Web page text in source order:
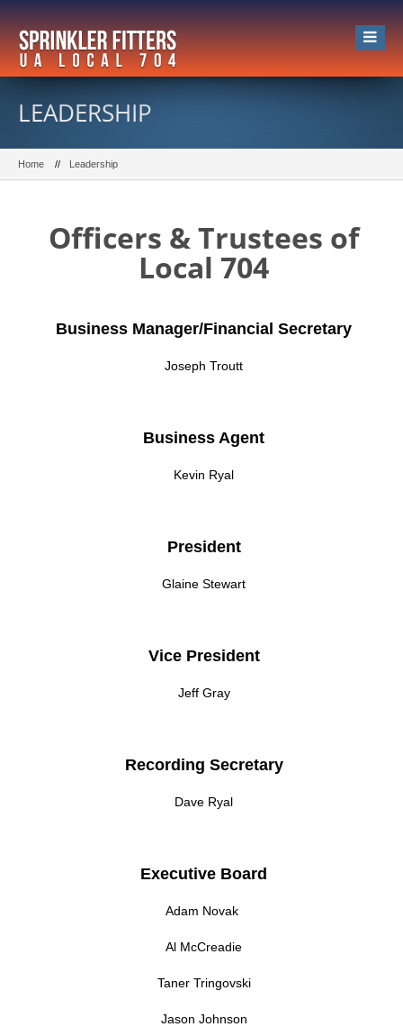
LEADERSHIP
Home Leadership
Officers & Trustees of
Local 704
Business Manager/Financial Secretary
Joseph Troutt
Business Agent
Kevin Ryal
President
Glaine Stewart
Vice President
Jeff Gray
Recording Secretary
Dave Ryal
Executive Board
Adam Novak
Al McCreadie
Taner Tringovski
Jason Johnson